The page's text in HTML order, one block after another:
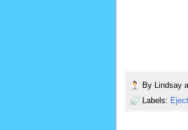
By Lindsay
Labels: